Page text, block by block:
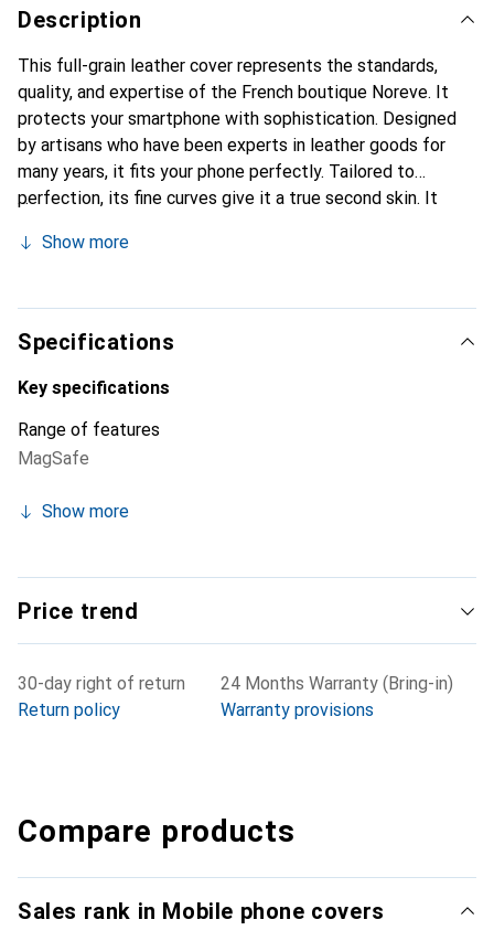
Description
This full-grain leather cover represents the standards,
quality, and expertise of the French boutique Noreve. It
protects your smartphone with sophistication. Designed
by artisans who have been experts in leather goods for
many years, it fits your phone perfectly. Tailored to
perfection, its fine curves give it a true second skin. It
smartphone. Internationally recognized for their high-
discerning clientele.
Show more
Specifications
Key specifications
Range of features
MagSafe
Show more
Price trend
30-day right of return
Return policy
24 Months Warranty (Bring-in)
Warranty provisions
Compare products
Sales rank in Mobile phone covers